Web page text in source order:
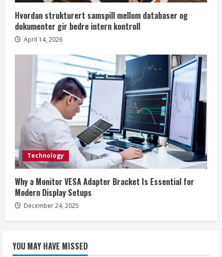
Hvordan strukturert samspill mellom databaser og
dokumenter gir bedre intern kontroll
April 14, 2026
Technology
Why a Monitor VESA Adapter Bracket Is Essential for
Modern Display Setups
December 24, 2025
YOU MAY HAVE MISSED